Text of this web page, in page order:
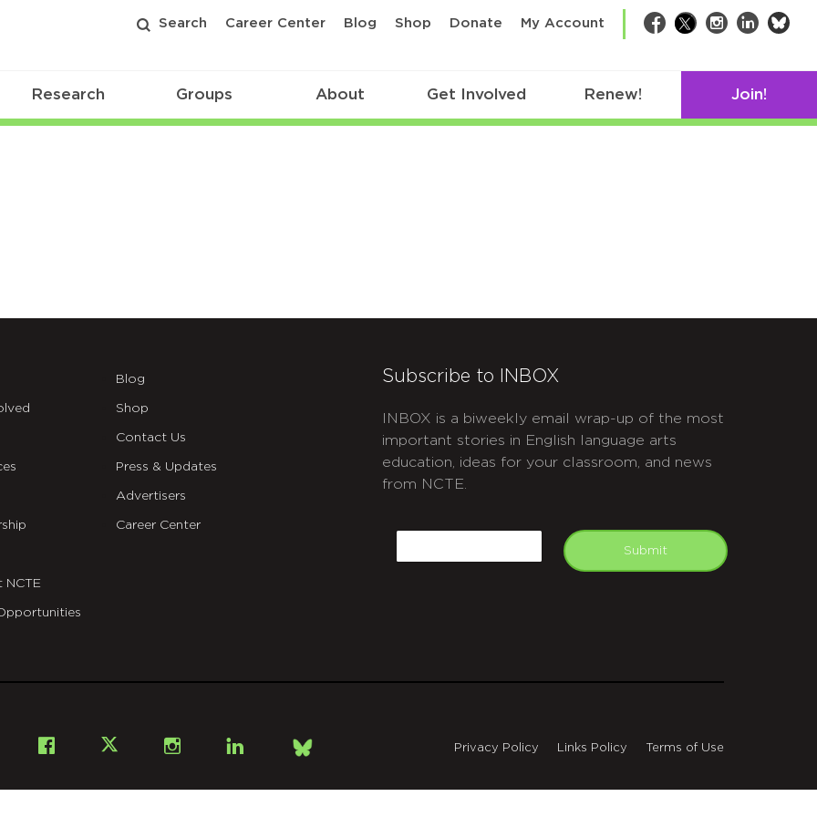
Search Career Center Blog Shop Donate My Account Facebook
TwitterInstagram
LinkedIn
Research Groups About Get Involved Renew! Join!
NCTE
Blog
Shop
Contact Us
Press & Updates
Advertisers
Career Center
Subscribe to INBOX
INBOX is a biweekly email wrap-up of the most
important stories in English language arts
education, ideas for your classroom, and news
from NCTE.
Submit
Facebook InstagramLinkedIn
Bsky
Privacy Policy Links Policy Terms of Use